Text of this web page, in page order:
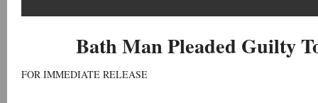
Bath Man Pleaded Guilty
FOR IMMEDIATE RELEASE